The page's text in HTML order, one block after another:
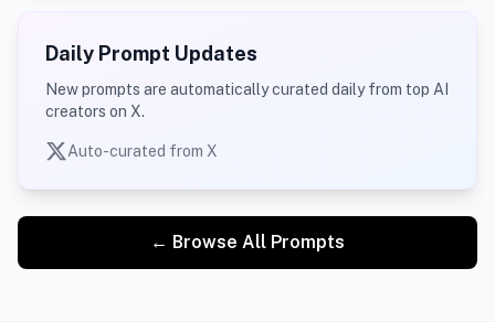
Daily Prompt Updates
New prompts are automatically curated daily from top AI
creators on X.
Auto-curated from X
← Browse All Prompts